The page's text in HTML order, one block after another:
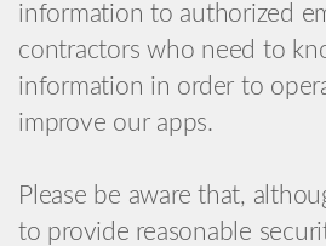
information to authorized
contractors who need to
information in order to
improve our apps.
Please be aware that,
to provide reasonable